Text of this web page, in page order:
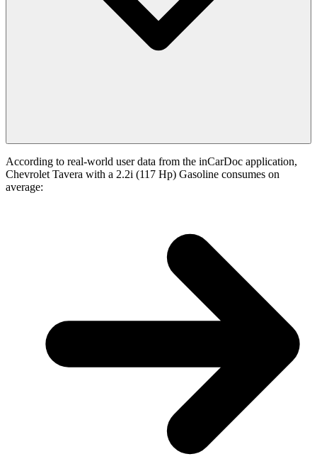
According to real-world user data from the inCarDoc application,
Chevrolet Tavera with a 2.2i (117 Hp) Gasoline consumes on
average: